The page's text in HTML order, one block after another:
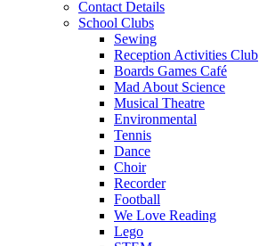
Contact Details
School Clubs
Sewing
Reception Activities Club
Boards Games Café
Mad About Science
Musical Theatre
Environmental
Tennis
Dance
Choir
Recorder
Football
We Love Reading
Lego